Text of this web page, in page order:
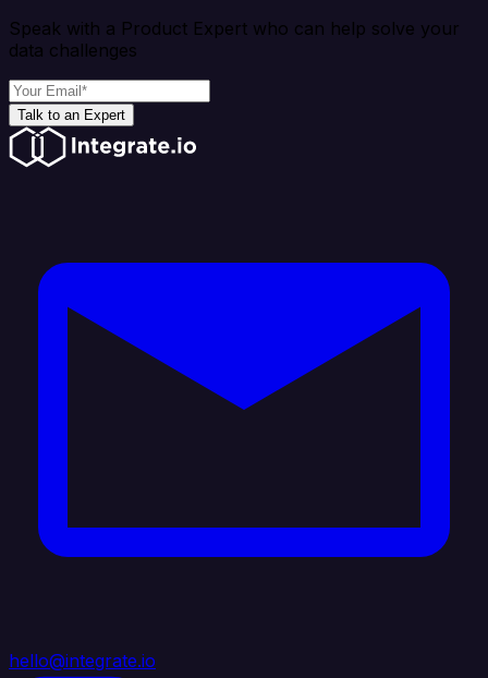
Speak with a Product Expert who can help solve your
data challenges
Talk to an Expert
hello@integrate.io